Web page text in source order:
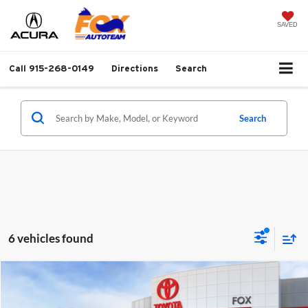
SAVED
Call 915-268-0149 Directions Search
Search
6 vehicles found
2026 Toyota TacomaTRD Sport
$46,121
MSRP
Compare Vehicle